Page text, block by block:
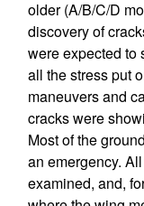
older (A/B/C/D
discovery of
were expected to
all the stress put
maneuvers and
cracks were
Most of the
an emergency.
examined, and,